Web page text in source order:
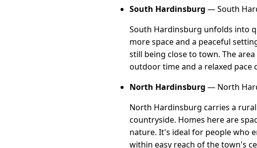
South Hardinsburg — South
South Hardinsburg unfolds into
more space and a peaceful
still being close to town. The
outdoor time and a relaxed pace
North Hardinsburg — North
North Hardinsburg carries a
countryside. Homes here are
nature. It's ideal for people who
within easy reach of the town's